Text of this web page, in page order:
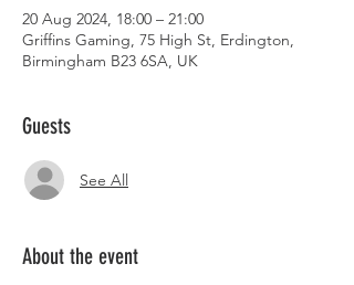
20 Aug 2024, 18:00 – 21:00
Griffins Gaming, 75 High St, Erdington,
Birmingham B23 6SA, UK
Guests
See All
About the event